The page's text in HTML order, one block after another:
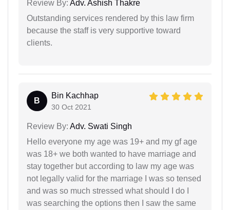
Review By: Adv. Ashish Thakre
Outstanding services rendered by this law firm
because the staff is very supportive toward
clients.
B
Bin Kachhap
30 Oct 2021
Review By: Adv. Swati Singh
Hello everyone my age was 19+ and my gf age
was 18+ we both wanted to have marriage and
stay together but according to law my age was
not legally valid for the marriage I was so tensed
and was so much stressed what should I do I
was searching the options then I saw the same